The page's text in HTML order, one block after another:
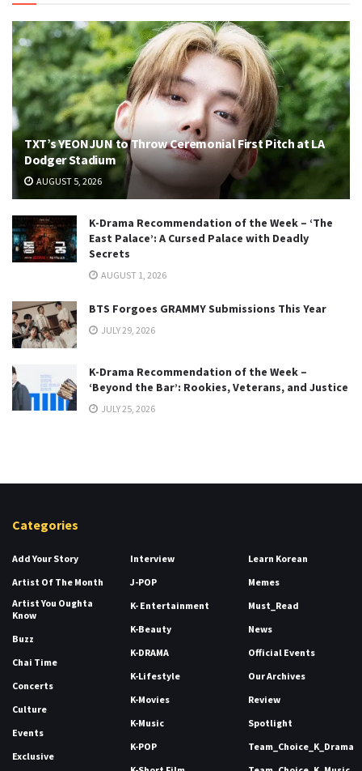
TXT’s YEONJUN to Throw Ceremonial First Pitch at LA
Dodger Stadium
AUGUST 5, 2026
K-Drama Recommendation of the Week – ‘The
East Palace’: A Cursed Palace with Deadly
Secrets
AUGUST 1, 2026
BTS Forgoes GRAMMY Submissions This Year
JULY 29, 2026
K-Drama Recommendation of the Week –
‘Beyond the Bar’: Rookies, Veterans, and Justice
JULY 25, 2026
Categories
Add Your Story
Artist Of The Month
Artist You Oughta
Know
Buzz
Chai Time
Concerts
Culture
Events
Exclusive
Interview
J-POP
K- Entertainment
K-Beauty
K-DRAMA
K-Lifestyle
K-Movies
K-Music
K-POP
Learn Korean
Memes
Must_Read
News
Official Events
Our Archives
Review
Spotlight
Team_Choice_K_Drama